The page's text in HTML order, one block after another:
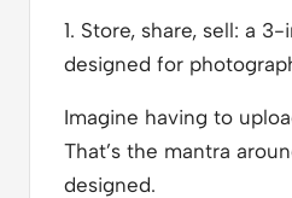
1. Store, share, sell: a
designed for
Imagine having to
That’s the mantra
designed.